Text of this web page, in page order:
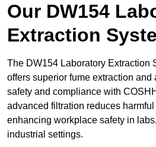
Our DW154
Extraction
The DW154 Laboratory Extraction
offers superior fume extraction and
safety and compliance with
advanced filtration reduces
enhancing workplace safety in
industrial settings.